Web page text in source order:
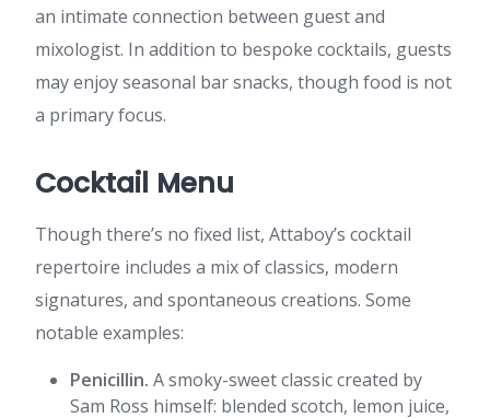
an intimate connection between guest and
mixologist. In addition to bespoke cocktails, guests
may enjoy seasonal bar snacks, though food is not
a primary focus.
Cocktail Menu
Though there’s no fixed list, Attaboy’s cocktail
repertoire includes a mix of classics, modern
signatures, and spontaneous creations. Some
notable examples:
Penicillin. A smoky-sweet classic created by
Sam Ross himself: blended scotch, lemon juice,